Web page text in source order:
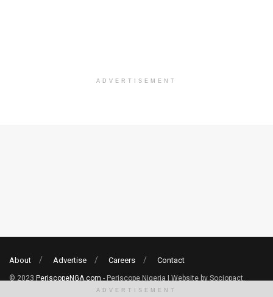
ADVERTISEMENT
About Advertise Careers Contact
© 2023 PeriscopeNGA.com - Periscope Nigeria | Website by Sociopact.
ADVERTISEMENT